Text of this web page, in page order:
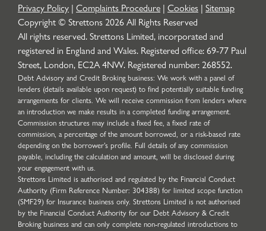
Privacy Policy | Complaints Procedure | Cookies | Sitemap
Copyright © Strettons2026All Rights Reserved
All rights reserved. Strettons Limited, incorporated and
registered in England and Wales. Registered office: 69-77 Paul
Street, London, EC2A 4NW. Registered number: 268552.
Debt Advisory and Credit Broking business: We work with a panel of
lenders (details available upon request) to find potentially suitable funding
arrangements for clients. We will receive commission from lenders where
an introduction we make results in a completed funding arrangement.
Commission structures may include a fixed fee, a fixed rate of
commission, a percentage of the amount borrowed, or a risk-based rate
depending on the borrower’s profile. Full details of any commission
payable, including the calculation and amount, will be disclosed during
your engagement with us.
Strettons Limited is authorised and regulated by the Financial Conduct
Authority (Firm Reference Number: 304388) for limited scope function
(SMF29) for Insurance business only. Strettons Limited is not authorised
by the Financial Conduct Authority for our Debt Advisory & Credit
Broking business and can only complete non-regulated introductions to